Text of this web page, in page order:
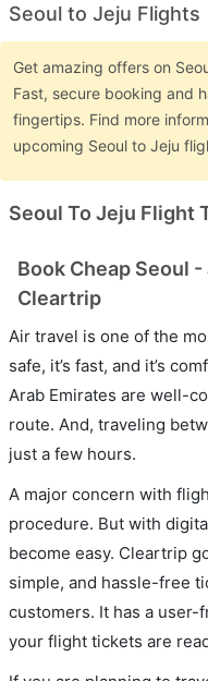
Seoul to Jeju Flights
Get amazing offers on
Fast, secure booking and
fingertips. Find more
upcoming Seoul to Jeju
Seoul To Jeju Flight
Book Cheap Seoul
Cleartrip
Air travel is one of the
safe, it’s fast, and it’s
Arab Emirates are well-
route. And, traveling
just a few hours.
A major concern with
procedure. But with
become easy. Cleartrip
simple, and hassle-free
customers. It has a
your flight tickets are